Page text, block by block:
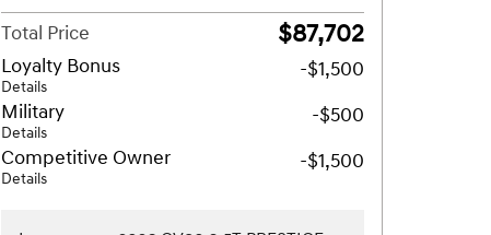
Total Price $87,702
Loyalty Bonus
Details
-$1,500
Military
Details
-$500
Competitive Owner
Details
-$1,500